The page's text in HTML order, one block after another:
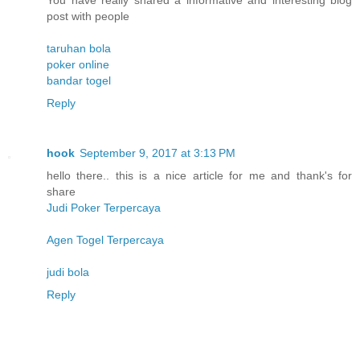
post with people
taruhan bola
poker online
bandar togel
Reply
hook September 9, 2017 at 3:13 PM
hello there.. this is a nice article for me and thank's for
share
Judi Poker Terpercaya
Agen Togel Terpercaya
judi bola
Reply